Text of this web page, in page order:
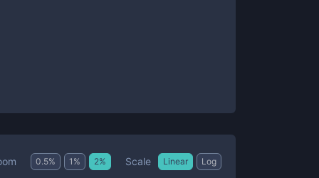
0.5% 1 % 2% Scale Linear Log